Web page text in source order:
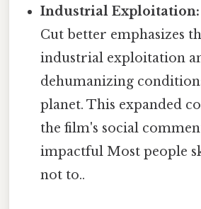
Industrial Exploitation:
Cut better emphasizes
industrial exploitation
dehumanizing
planet. This expanded
the film's social
impactful Most people
not to..